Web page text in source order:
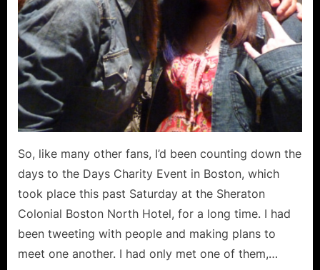
So, like many other fans, I’d been counting down the
days to the Days Charity Event in Boston, which
took place this past Saturday at the Sheraton
Colonial Boston North Hotel, for a long time. I had
been tweeting with people and making plans to
meet one another. I had only met one of them,…